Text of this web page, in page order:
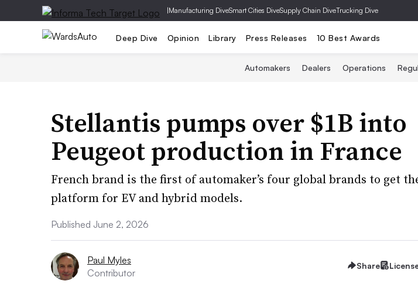
|Manufacturing DiveSmart Cities DiveSupply Chain DiveTrucking Dive
Deep Dive Opinion Library Press Releases 10 Best Awards
Automakers Dealers Operations
Stellantis pumps over $1B into
Peugeot production in France
French brand is the first of automaker’s four global brands to get
platform for EV and hybrid models.
Published June 2, 2026
Paul Myles
Contributor
Share